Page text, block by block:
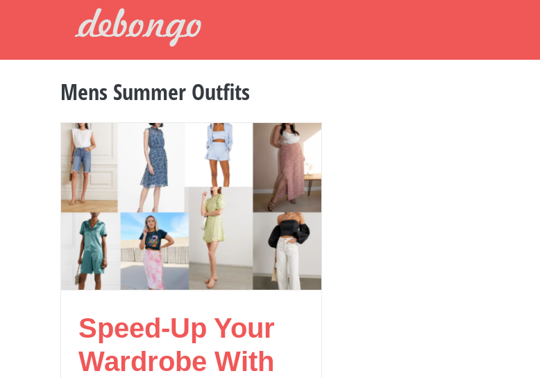
Mens Summer Outfits
Speed-Up Your
Wardrobe With